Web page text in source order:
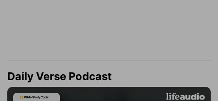
Daily Verse Podcast